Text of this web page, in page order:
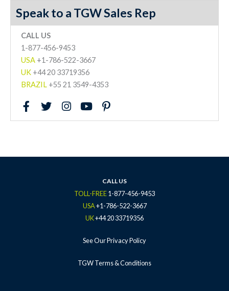
Speak to a TGW Sales Rep
CALL US
1-877-456-9453
USA +1-786-522-3667
UK +44 20 33719356
BRAZIL +55 21 3549-4353
F
o
T
e
I
g
Y
b
P
r
s
t
-
p
CALL US
TOLL-FREE1-877-456-9453
USA+1-786-522-3667
UK+44 20 33719356
See Our Privacy Policy
TGW Terms & Conditions